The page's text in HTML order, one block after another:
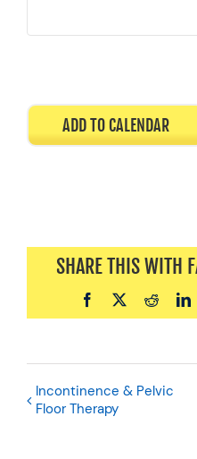
ADD TO CALENDAR
SHARE THIS WITH
Facebook
X Reddit
Incontinence & Pelvic
Floor Therapy